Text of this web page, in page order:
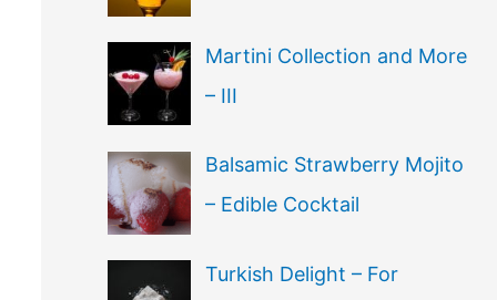
Martini Collection and More
– III
Balsamic Strawberry Mojito
– Edible Cocktail
Turkish Delight – For